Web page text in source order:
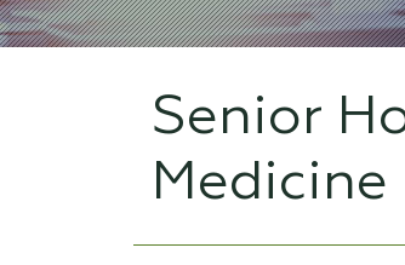
Senior
Medicine